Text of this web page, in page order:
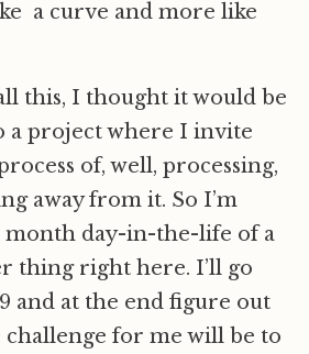
a curve and more like
this, I thought it would be
a project where I invite
of, well, processing,
away from it. So I’m
month day-in-the-life of a
thing right here. I’ll go
and at the end figure out
challenge for me will be to